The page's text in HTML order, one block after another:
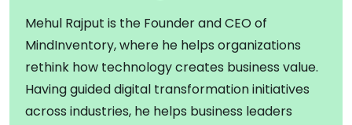
Mehul Rajput is the Founder and CEO of
MindInventory, where he helps organizations
rethink how technology creates business value.
Having guided digital transformation initiatives
across industries, he helps business leaders